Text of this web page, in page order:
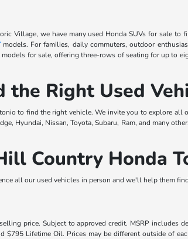
Village, we have many used Honda SUVs for sale to
models. For families, daily commuters, outdoor
models for sale, offering three-rows of seating for up to
the Right Used
to find the right vehicle. We invite you to explore all
Hyundai, Nissan, Toyota, Subaru, Ram, and many
Country Honda
all our used vehicles in person and we'll help them
price. Subject to approved credit. MSRP includes
Lifetime Oil. Prices may be different outside of